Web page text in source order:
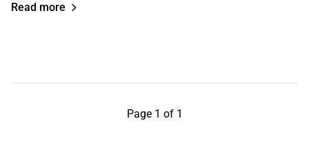
Read more
Page 1 of 1